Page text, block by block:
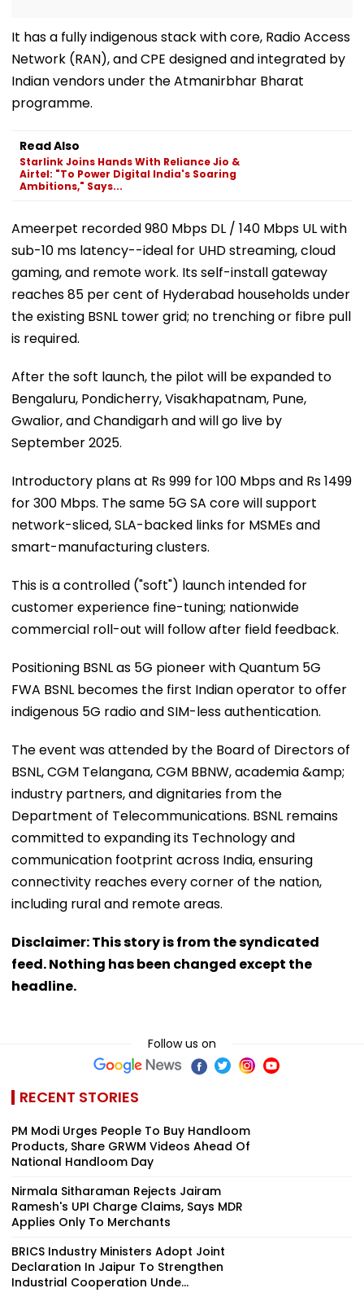
It has a fully indigenous stack with core, Radio Access
Network (RAN), and CPE designed and integrated by
Indian vendors under the Atmanirbhar Bharat
programme.
Read Also
Starlink Joins Hands With Reliance Jio &
Airtel: "To Power Digital India's Soaring
Ambitions," Says...
Ameerpet recorded 980 Mbps DL / 140 Mbps UL with
sub-10 ms latency--ideal for UHD streaming, cloud
gaming, and remote work. Its self-install gateway
reaches 85 per cent of Hyderabad households under
the existing BSNL tower grid; no trenching or fibre pull
is required.
After the soft launch, the pilot will be expanded to
Bengaluru, Pondicherry, Visakhapatnam, Pune,
Gwalior, and Chandigarh and will go live by
September 2025.
Introductory plans at Rs 999 for 100 Mbps and Rs 1499
for 300 Mbps. The same 5G SA core will support
network-sliced, SLA-backed links for MSMEs and
smart-manufacturing clusters.
This is a controlled ("soft") launch intended for
customer experience fine-tuning; nationwide
commercial roll-out will follow after field feedback.
Positioning BSNL as 5G pioneer with Quantum 5G
FWA BSNL becomes the first Indian operator to offer
indigenous 5G radio and SIM-less authentication.
The event was attended by the Board of Directors of
BSNL, CGM Telangana, CGM BBNW, academia &amp;
industry partners, and dignitaries from the
Department of Telecommunications. BSNL remains
committed to expanding its Technology and
communication footprint across India, ensuring
connectivity reaches every corner of the nation,
including rural and remote areas.
Disclaimer: This story is from the syndicated
feed. Nothing has been changed except the
headline.
Follow us on
RECENT STORIES
PM Modi Urges People To Buy Handloom
Products, Share GRWM Videos Ahead Of
National Handloom Day
Nirmala Sitharaman Rejects Jairam
Ramesh's UPI Charge Claims, Says MDR
Applies Only To Merchants
BRICS Industry Ministers Adopt Joint
Declaration In Jaipur To Strengthen
Industrial Cooperation Unde...